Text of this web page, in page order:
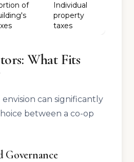
of
Individual
property
taxes
What Fits
can significantly
between a co-op
Governance